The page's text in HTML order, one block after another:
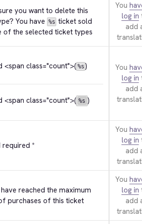
you want to delete this
You have %s ticket sold
of the selected ticket types
You
log in
add
<span class="count">( %s )
<span class="count">( %s )
You
log in
add
required *
You
log in
add
have reached the maximum
purchases of this ticket
You
log in
add